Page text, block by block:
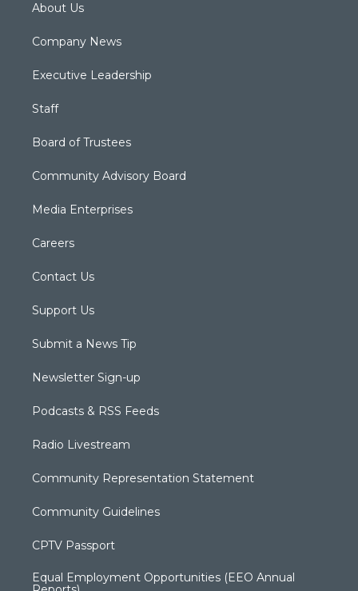
About Us
Company News
Executive Leadership
Staff
Board of Trustees
Community Advisory Board
Media Enterprises
Careers
Contact Us
Support Us
Submit a News Tip
Newsletter Sign-up
Podcasts & RSS Feeds
Radio Livestream
Community Representation Statement
Community Guidelines
CPTV Passport
Equal Employment Opportunities (EEO Annual